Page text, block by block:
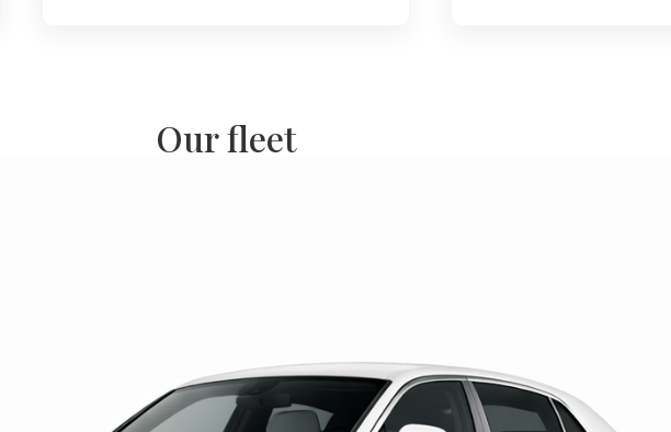
Our fleet